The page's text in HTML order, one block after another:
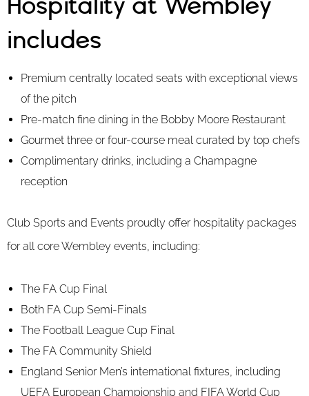
Hospitality at Wembley
includes
Premium centrally located seats with exceptional views
of the pitch
Pre-match fine dining in the Bobby Moore Restaurant
Gourmet three or four-course meal curated by top chefs
Complimentary drinks, including a Champagne
reception
Club Sports and Events proudly offer hospitality packages
for all core Wembley events, including:
The FA Cup Final
Both FA Cup Semi-Finals
The Football League Cup Final
The FA Community Shield
England Senior Men’s international fixtures, including
UEFA European Championship and FIFA World Cup